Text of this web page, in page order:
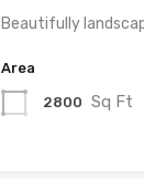
Beautifully
Area
2800 Sq Ft